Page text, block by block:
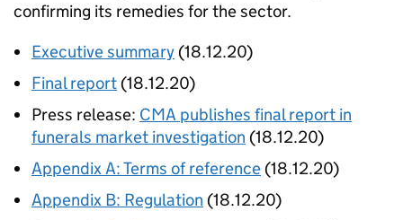
confirming its remedies for the sector.
Executive summary (18.12.20)
Final report (18.12.20)
Press release: CMA publishes final report in
funerals market investigation (18.12.20)
Appendix A: Terms of reference (18.12.20)
Appendix B: Regulation (18.12.20)